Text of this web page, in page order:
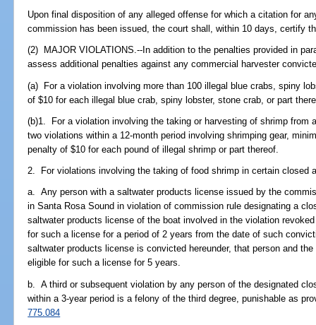
Upon final disposition of any alleged offense for which a citation for
commission has been issued, the court shall, within 10 days, certify
(2) MAJOR VIOLATIONS.--In addition to the penalties provided in
assess additional penalties against any commercial harvester
(a) For a violation involving more than 100 illegal blue crabs, spiny
of $10 for each illegal blue crab, spiny lobster, stone crab, or part
(b)1. For a violation involving the taking or harvesting of shrimp from
two violations within a 12-month period involving shrimping gear,
penalty of $10 for each pound of illegal shrimp or part thereof.
2. For violations involving the taking of food shrimp in certain closed
a. Any person with a saltwater products license issued by the
in Santa Rosa Sound in violation of commission rule designating a
saltwater products license of the boat involved in the violation
for such a license for a period of 2 years from the date of such
saltwater products license is convicted hereunder, that person and
eligible for such a license for 5 years.
b. A third or subsequent violation by any person of the designated
within a 3-year period is a felony of the third degree, punishable as
775.084